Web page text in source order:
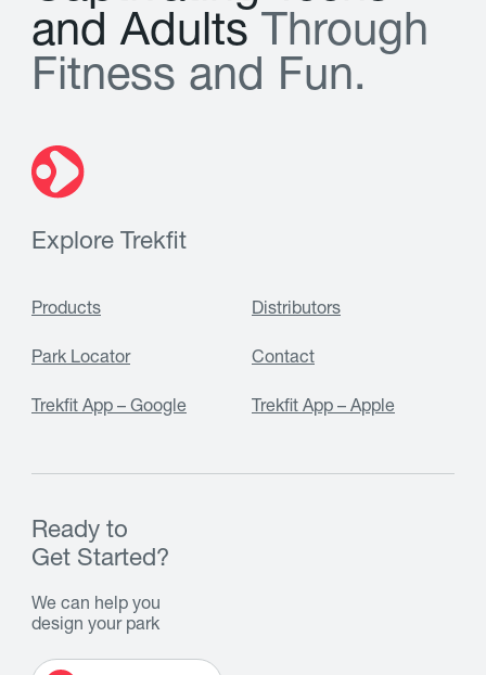
and Adults T hrough
Fitness and Fun.
Explore Trekfit
Products Distributors
Park Locator Contact
Trekfit App – Google Trekfit App – Apple
Ready to
Get Started?
We can help you
design your park